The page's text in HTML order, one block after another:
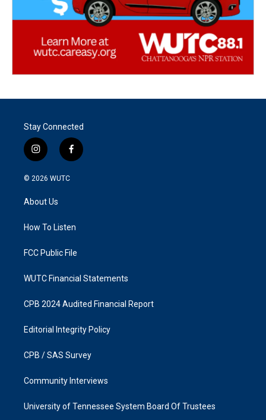
Stay Connected
i
n
s
g
a
f
a
k
© 2026 WUTC
About Us
How To Listen
FCC Public File
WUTC Financial Statements
CPB 2024 Audited Financial Report
Editorial Integrity Policy
CPB / SAS Survey
Community Interviews
University of Tennessee System Board Of Trustees